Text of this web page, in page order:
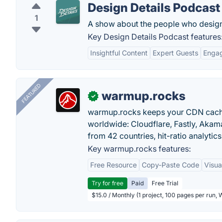
1
Design Details Podcast
A show about the people who
Key Design Details Podcast
Insightful Content Expert Guests
FEATURED ✓ warmup.rocks
warmup.rocks keeps your CDN
worldwide: Cloudflare, Fastly,
from 42 countries, hit-ratio
Key warmup.rocks features:
Free Resource Copy-Paste Code
Try for free Paid
Free Trial
$15.0 / Monthly (1 project, 100 pages per run,